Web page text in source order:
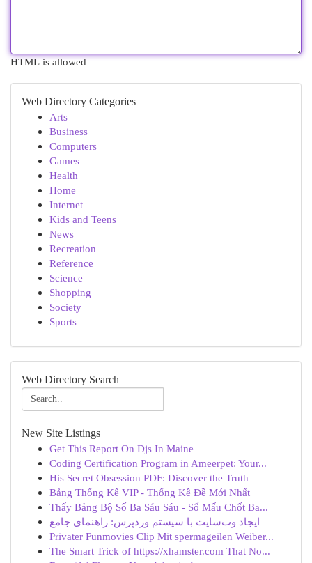
HTML is allowed
Web Directory Categories
Arts
Business
Computers
Games
Health
Home
Internet
Kids and Teens
News
Recreation
Reference
Science
Shopping
Society
Sports
Web Directory Search
New Site Listings
Get This Report On Djs In Maine
Coding Certification Program in Ameerpet: Your...
His Secret Obsession PDF: Discover the Truth
Bảng Thống Kê VIP - Thống Kê Đề Mới Nhất
Thấy Bảng Bộ Số Ba Sáu Sáu - Số Mấu Chốt Ba...
ایجاد وب‌سایت با سیستم وردپرس: راهنمای جامع
Privater Funmovies Clip Mit spermageilen Weiber...
The Smart Trick of https://xhamster.com That No...